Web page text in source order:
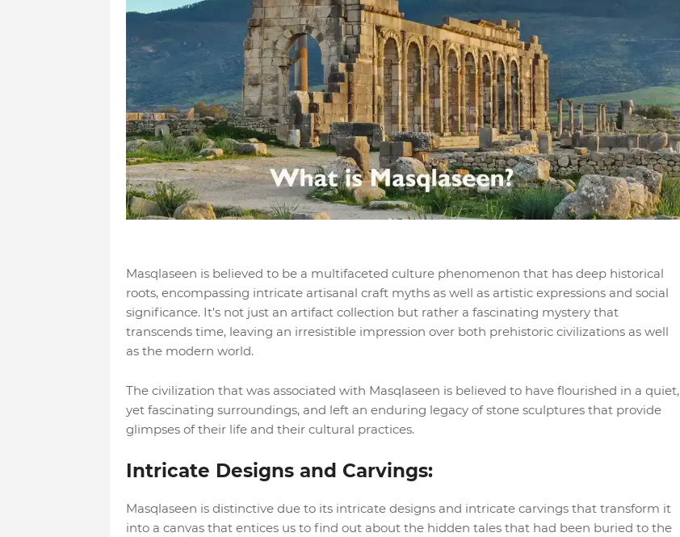
Masqlaseen is believed to be a multifaceted culture phenomenon that has deep historical
roots, encompassing intricate artisanal craft myths as well as artistic expressions and social
significance. It's not just an artifact collection but rather a fascinating mystery that
transcends time, leaving an irresistible impression over both prehistoric civilizations as well
as the modern world.
The civilization that was associated with Masqlaseen is believed to have flourished in a quiet,
yet fascinating surroundings, and left an enduring legacy of stone sculptures that provide
glimpses of their life and their cultural practices.
Intricate Designs and Carvings:
Masqlaseen is distinctive due to its intricate designs and intricate carvings that transform it
into a canvas that entices us to find out about the hidden tales that had been buried to the